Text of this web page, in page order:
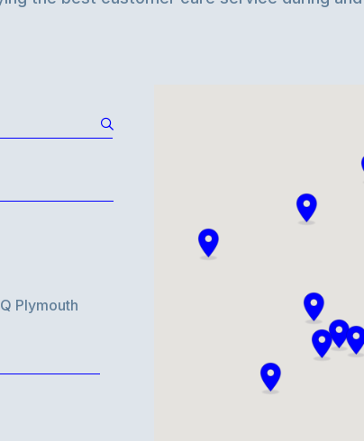
Plymouth